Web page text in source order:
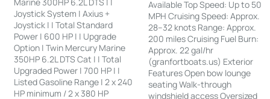
Joystick System | Axius +
Joystick | | Total Standard
Power | 600 HP | | Upgrade
Option | Twin Mercury Marine
350HP 6.2L DTS Cat | | Total
Upgraded Power | 700 HP | |
Listed Gasoline Range | 2 x 240
HP minimum / 2 x 380 HP
Available Top Speed: Up to 50
MPH Cruising Speed: Approx.
28–32 knots Range: Approx.
200 miles Cruising Fuel Burn:
Approx. 22 gal/hr
(granfortboats.us) Exterior
Features Open bow lounge
seating Walk-through
windshield access Oversized